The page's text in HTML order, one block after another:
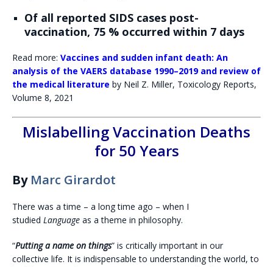
Of all reported SIDS cases post-
vaccination, 75 % occurred within 7 days
Read more: Vaccines and sudden infant death: An
analysis of the VAERS database 1990–2019 and review of
the medical literature by Neil Z. Miller, Toxicology Reports,
Volume 8, 2021
Mislabelling Vaccination Deaths
for 50 Years
By Marc Girardot
There was a time – a long time ago – when I
studied Language as a theme in philosophy.
“Putting a name on things” is critically important in our
collective life. It is indispensable to understanding the world, to